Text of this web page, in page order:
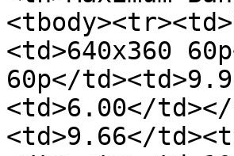
<td>640x360
60p</
<td>6.00</
<td>9.66</